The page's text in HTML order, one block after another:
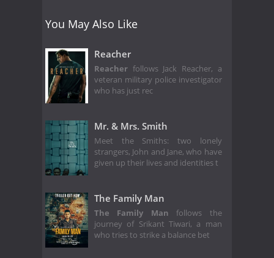
You May Also Like
Reacher
Reacher follows Jack Reacher, a
veteran military police investigator
who has just rec
Mr. & Mrs. Smith
Meet the Smiths: two lonely
strangers, John and Jane, who have
given up their lives and identities t
The Family Man
The Family Man follows the
journey of Srikant Tiwari, a man
who tries to strike a balance bet